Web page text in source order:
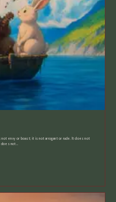
not envy or boast; it is not arrogant or rude. It does not
does not…